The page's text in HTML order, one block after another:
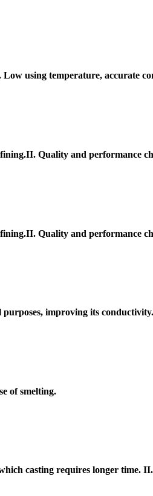
using temperature, accurate
Quality and performance
Quality and performance
improving its
of smelting.
casting requires longer time.